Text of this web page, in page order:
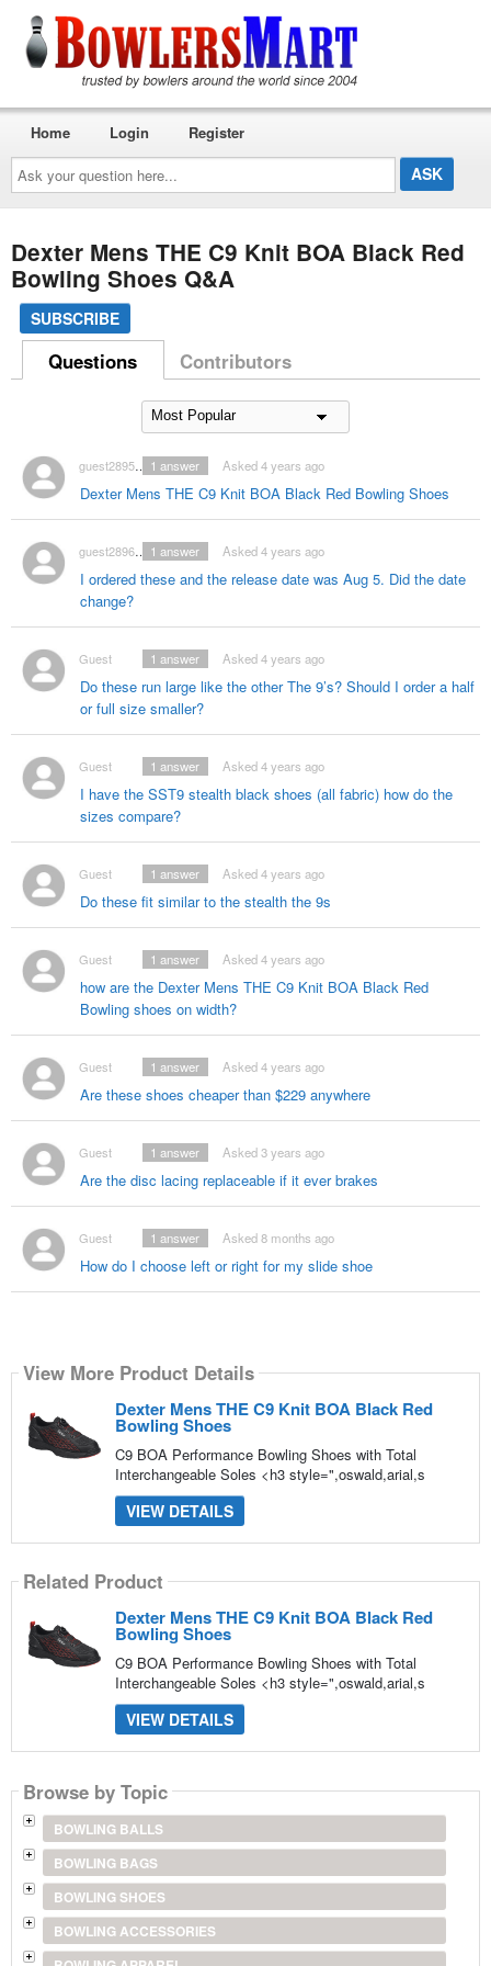
Ask
your
question
here...
Home Login Register
Dexter Mens THE C9 Knit BOA Black Red
Bowling Shoes Q&A
SUBSCRIBE
Questions Contributors
guest2895288
Dexter Mens THE C9 Knit BOA Black Red Bowling Shoes
Asked 4 years ago
1 answer
guest2896392
I ordered these and the release date was Aug 5. Did the date
change?
Asked 4 years ago
1 answer
Guest
Do these run large like the other The 9’s? Should I order a half
or full size smaller?
Asked 4 years ago
1 answer
Guest
I have the SST9 stealth black shoes (all fabric) how do the
sizes compare?
Asked 4 years ago
1 answer
Guest
Do these fit similar to the stealth the 9s
Asked 4 years ago
1 answer
Guest
how are the Dexter Mens THE C9 Knit BOA Black Red
Bowling shoes on width?
Asked 4 years ago
1 answer
Guest
Are these shoes cheaper than $229 anywhere
Asked 4 years ago
1 answer
Guest
Are the disc lacing replaceable if it ever brakes
Asked 3 years ago
1 answer
Guest
How do I choose left or right for my slide shoe
Asked 8 months ago
1 answer
View More Product Details
Dexter Mens THE C9 Knit BOA Black Red
Bowling Shoes
C9 BOA Performance Bowling Shoes with Total
Interchangeable Soles <h3 style=",oswald,arial,s
VIEW DETAILS
Related Product
Dexter Mens THE C9 Knit BOA Black Red
Bowling Shoes
C9 BOA Performance Bowling Shoes with Total
Interchangeable Soles <h3 style=",oswald,arial,s
VIEW DETAILS
Browse by Topic
BOWLING BALLS
BOWLING BAGS
BOWLING SHOES
BOWLING ACCESSORIES